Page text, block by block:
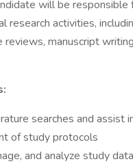
will be responsible
research activities,
reviews, manuscript
searches and assist
of study protocols
and analyze study